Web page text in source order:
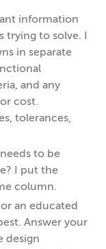
information
to solve. I
in separate
and any
cost.
tolerances,
to be
I put the
column.
an educated
Answer your
design